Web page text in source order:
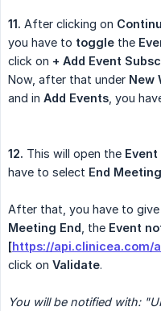
11. After clicking on
you have to toggle the
click on + Add Event
Now, after that under New
and in Add Events , you
12. This will open the
have to select End Meeting
After that, you have to
Meeting End , the Event
[https://api.clinicea.com/
click on Validate.
You will be notified with: